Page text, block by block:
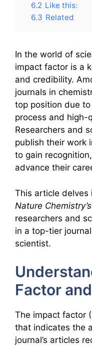
6.2 Like this:
6.3 Related
In the world of
impact factor is a
and credibility.
journals in
top position due
process and high-
Researchers and
publish their work
to gain
advance their
This article
Nature Chemistry’s
researchers and
in a top-tier
scientist.
Factor
The impact factor
that indicates the
journal’s articles